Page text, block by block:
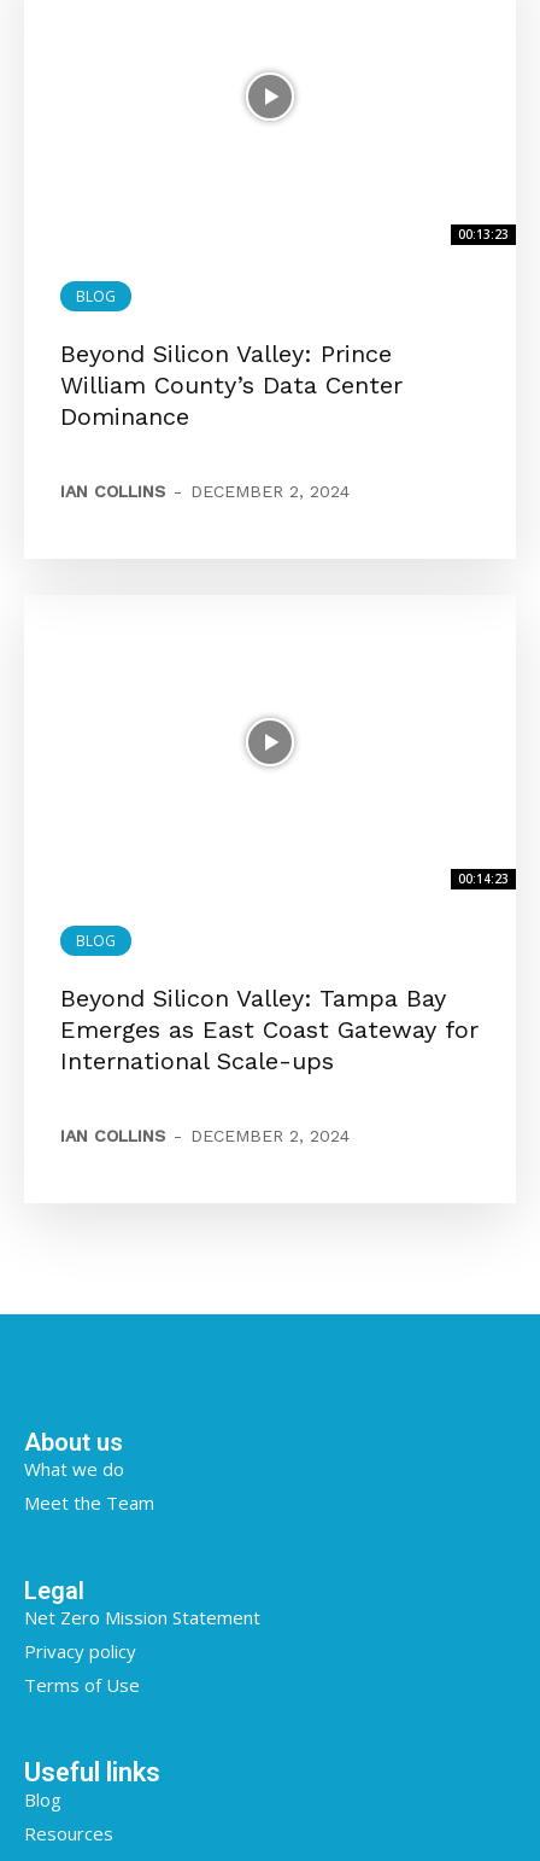
00:13:23
BLOG
Beyond Silicon Valley: Prince
William County’s Data Center
Dominance
IAN COLLINS - DECEMBER 2, 2024
00:14:23
BLOG
Beyond Silicon Valley: Tampa Bay
Emerges as East Coast Gateway for
International Scale-ups
IAN COLLINS - DECEMBER 2, 2024
About us
What we do
Meet the Team
Legal
Net Zero Mission Statement
Privacy policy
Terms of Use
Useful links
Blog
Resources